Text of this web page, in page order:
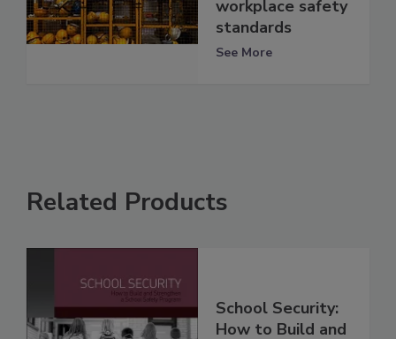
workplace safety
standards
See More
Related Products
School Security:
How to Build and